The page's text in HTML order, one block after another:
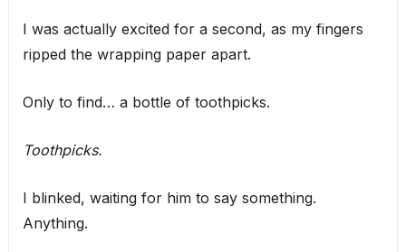
I was actually excited for a second, as my fingers
ripped the wrapping paper apart.
Only to find… a bottle of toothpicks.
Toothpicks.
I blinked, waiting for him to say something.
Anything.